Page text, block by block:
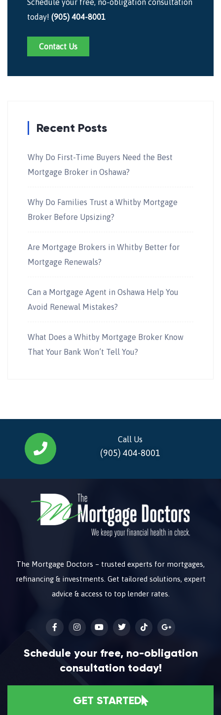
Schedule your free, no-obligation consultation
today! (905) 404-8001
Contact Us
Recent Posts
Why Do First-Time Buyers Need the Best
Mortgage Broker in Oshawa?
Why Do Families Trust a Whitby Mortgage
Broker Before Upsizing?
Are Mortgage Brokers in Whitby Better for
Mortgage Renewals?
Can a Mortgage Agent in Oshawa Help You
Avoid Renewal Mistakes?
What Does a Whitby Mortgage Broker Know
That Your Bank Won’t Tell You?
Call Us
(905) 404-8001
The Mortgage Doctors – trusted experts for mortgages,
refinancing & investments. Get tailored solutions, expert
advice & access to top lender rates.
Schedule your free, no-obligation
consultation today!
GET STARTED